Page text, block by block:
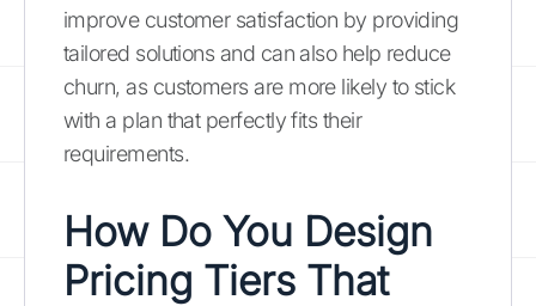
improve customer satisfaction by providing
tailored solutions and can also help reduce
churn, as customers are more likely to stick
with a plan that perfectly fits their
requirements.
How Do You Design
Pricing Tiers That